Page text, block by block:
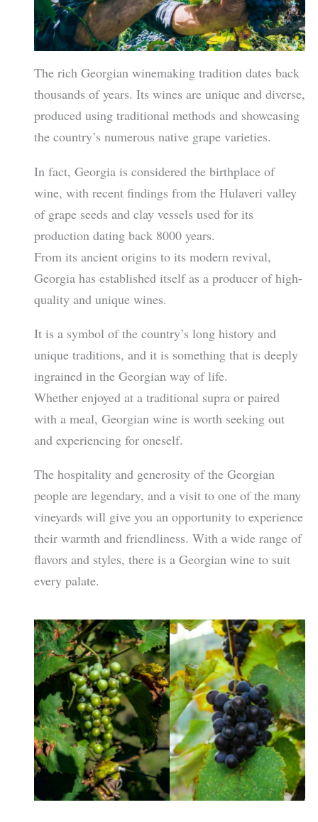
The rich Georgian winemaking tradition dates back
thousands of years. Its wines are unique and diverse,
produced using traditional methods and showcasing
the country’s numerous native grape varieties.
In fact, Georgia is considered the birthplace of
wine, with recent findings from the Hulaveri valley
of grape seeds and clay vessels used for its
production dating back 8000 years.
From its ancient origins to its modern revival,
Georgia has established itself as a producer of high-
quality and unique wines.
It is a symbol of the country’s long history and
unique traditions, and it is something that is deeply
ingrained in the Georgian way of life.
Whether enjoyed at a traditional supra or paired
with a meal, Georgian wine is worth seeking out
and experiencing for oneself.
The hospitality and generosity of the Georgian
people are legendary, and a visit to one of the many
vineyards will give you an opportunity to experience
their warmth and friendliness. With a wide range of
flavors and styles, there is a Georgian wine to suit
every palate.